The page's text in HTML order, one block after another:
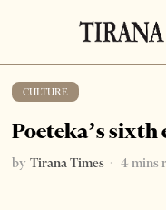
CULTURE
Poeteka’s
by Tirana Times 4 mins